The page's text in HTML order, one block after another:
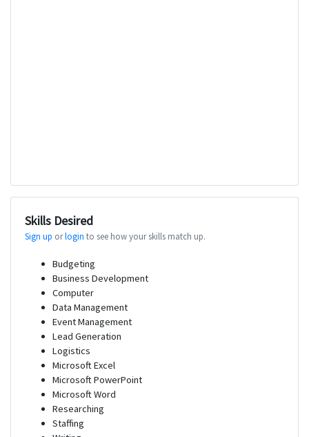
Skills Desired
Sign up orlogin to see how your skills match up.
Budgeting
Business Development
Computer
Data Management
Event Management
Lead Generation
Logistics
Microsoft Excel
Microsoft PowerPoint
Microsoft Word
Researching
Staffing